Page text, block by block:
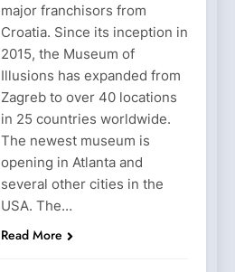
major franchisors from
Croatia. Since its inception in
2015, the Museum of
Illusions has expanded from
Zagreb to over 40 locations
in 25 countries worldwide.
The newest museum is
opening in Atlanta and
several other cities in the
USA. The…
Read More